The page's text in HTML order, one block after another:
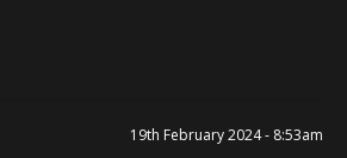
19th February 2024 - 8:53am